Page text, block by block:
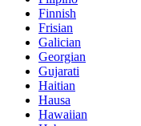
Finnish
Frisian
Galician
Georgian
Gujarati
Haitian
Hausa
Hawaiian